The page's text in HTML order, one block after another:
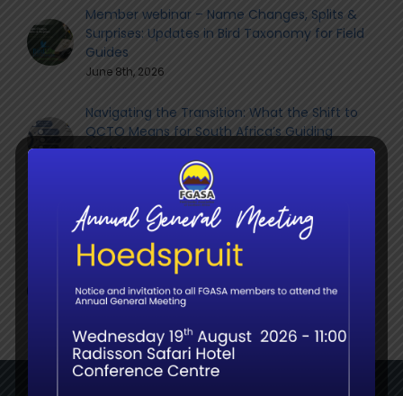
Member webinar – Name Changes, Splits &
Surprises: Updates in Bird Taxonomy for Field
Guides
June 8th, 2026
Navigating the Transition: What the Shift to
QCTO Means for South Africa’s Guiding
Sector